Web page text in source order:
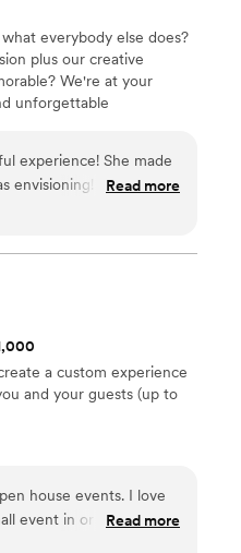
everybody else does?
plus our creative
We're at your
unforgettable
experience! She made
envisioning! I highly
the process that much
Read more
a custom experience
and your guests (up to
house events. I love
event in or do both. It’s
restaurants that you
Read more